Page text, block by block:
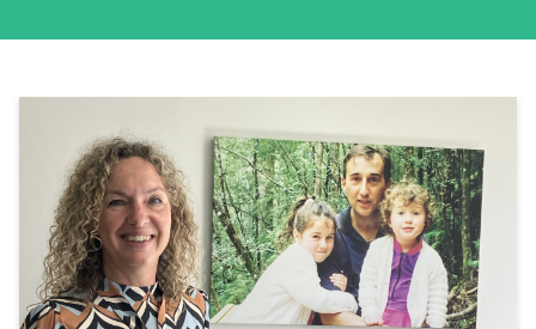
Shop
Join
Diploma Student Portal
Self-paced Learning Portal
Member Login